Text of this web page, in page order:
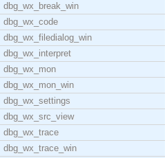
dbg_wx_break_win
dbg_wx_code
dbg_wx_filedialog_win
dbg_wx_interpret
dbg_wx_mon
dbg_wx_mon_win
dbg_wx_settings
dbg_wx_src_view
dbg_wx_trace
dbg_wx_trace_win